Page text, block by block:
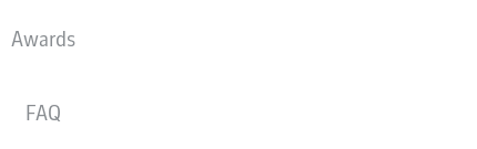
Awards
FAQ